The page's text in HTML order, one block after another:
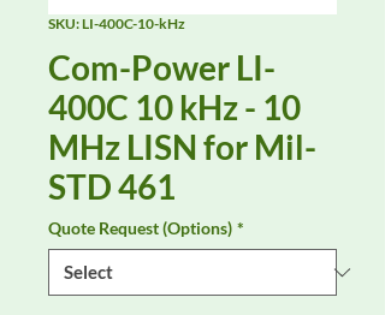
SKU: LI-400C-10-kHz
Com-Power LI-
400C 10 kHz - 10
MHz LISN for Mil-
STD 461
Quote Request (Options) *